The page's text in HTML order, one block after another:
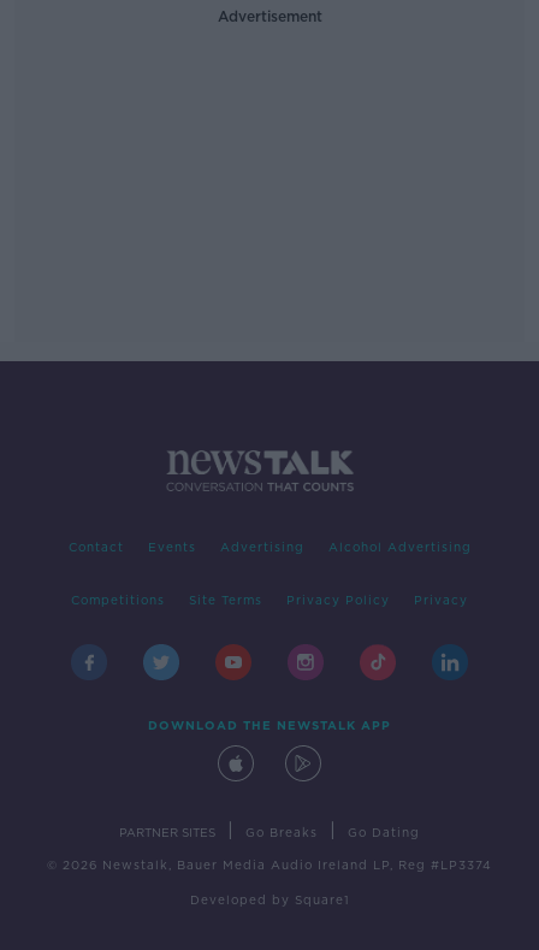
Advertisement
Contact Events Advertising Alcohol Advertising
Competitions Site Terms Privacy Policy Privacy
DOWNLOAD THE NEWSTALK APP
PARTNER SITES Go Breaks Go Dating
© 2026 Newstalk, Bauer Media Audio Ireland LP, Reg #LP3374
Developed by Square1